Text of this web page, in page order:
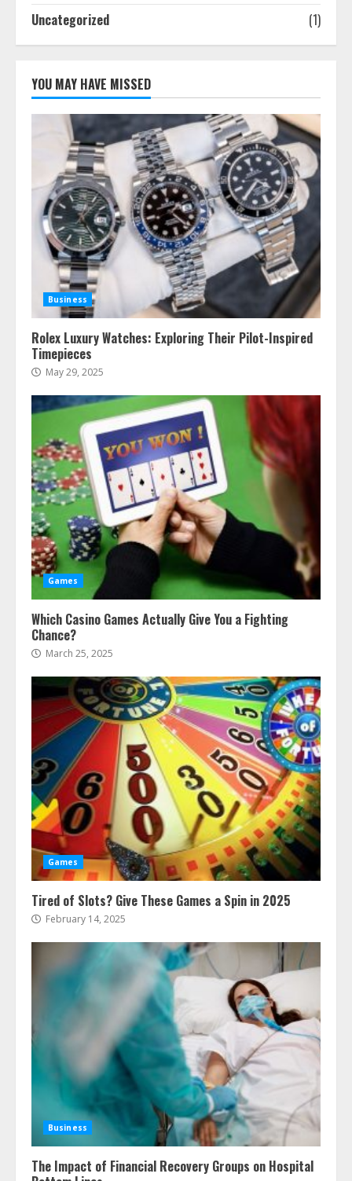
Uncategorized
(1)
YOU MAY HAVE MISSED
Business
Rolex Luxury Watches: Exploring Their Pilot-Inspired
Timepieces
May 29, 2025
Games
Which Casino Games Actually Give You a Fighting
Chance?
March 25, 2025
Games
Tired of Slots? Give These Games a Spin in 2025
February 14, 2025
Business
The Impact of Financial Recovery Groups on Hospital